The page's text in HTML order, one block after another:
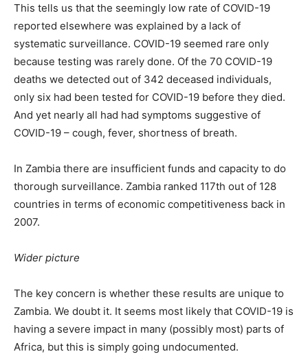
This tells us that the seemingly low rate of COVID-19
reported elsewhere was explained by a lack of
systematic surveillance. COVID-19 seemed rare only
because testing was rarely done. Of the 70 COVID-19
deaths we detected out of 342 deceased individuals,
only six had been tested for COVID-19 before they died.
And yet nearly all had had symptoms suggestive of
COVID-19 – cough, fever, shortness of breath.
In Zambia there are insufficient funds and capacity to do
thorough surveillance. Zambia ranked 117th out of 128
countries in terms of economic competitiveness back in
2007.
Wider picture
The key concern is whether these results are unique to
Zambia. We doubt it. It seems most likely that COVID-19 is
having a severe impact in many (possibly most) parts of
Africa, but this is simply going undocumented.